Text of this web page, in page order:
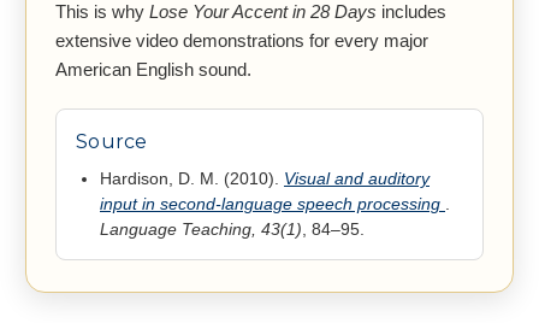
This is why Lose Your Accent in 28 Days includes
extensive video demonstrations for every major
American English sound.
Source
Hardison, D. M. (2010). Visual and auditory
input in second-language speech processing .
Language Teaching, 43(1), 84–95.